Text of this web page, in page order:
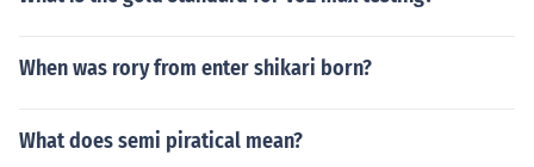
When was rory from enter shikari born?
What does semi piratical mean?